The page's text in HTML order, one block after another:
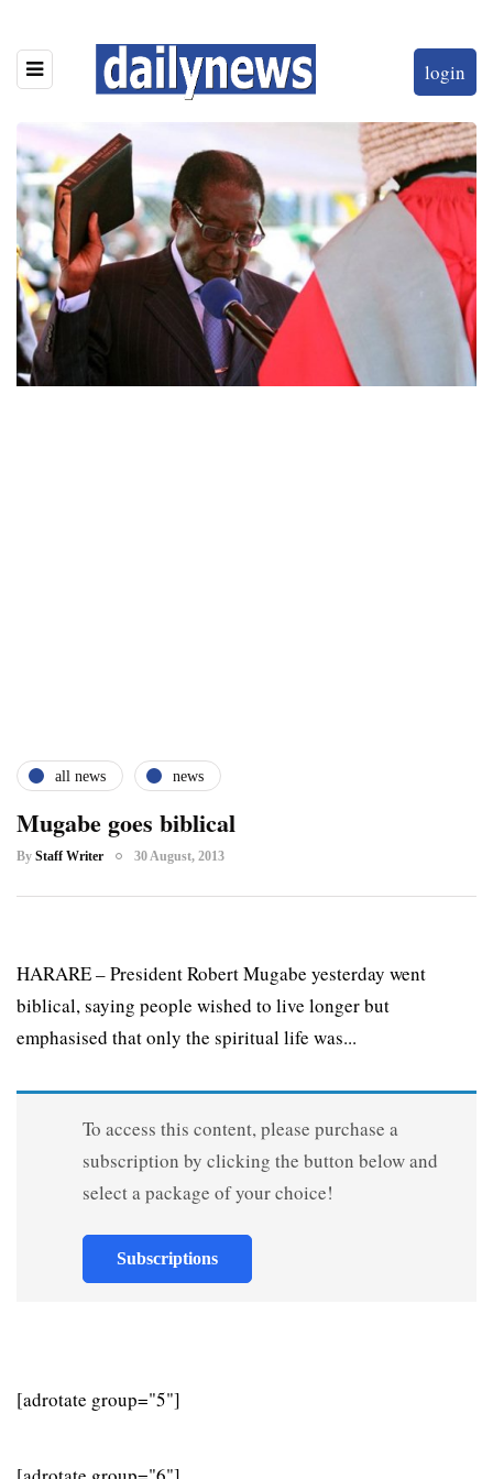
login
all news news
Mugabe goes biblical
By Staff Writer 30 August, 2013
HARARE – President Robert Mugabe yesterday went
biblical, saying people wished to live longer but
emphasised that only the spiritual life was...
To access this content, please purchase a
subscription by clicking the button below and
select a package of your choice!
Subscriptions
[adrotate group="5"]